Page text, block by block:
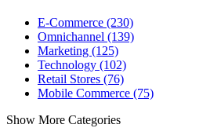
E-Commerce (230)
Omnichannel (139)
Marketing (125)
Technology (102)
Retail Stores (76)
Mobile Commerce (75)
Show More Categories